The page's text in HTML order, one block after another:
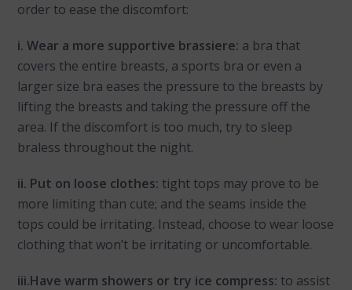
order to ease the discomfort:
i. Wear a more supportive brassiere: a bra that
covers the entire breasts, a sports bra or even a
larger size bra eases the pressure to the breasts by
lifting the breasts and taking the pressure off the
area. If the discomfort is too much, try to sleep
braless throughout the night.
ii. Put on loose clothes: tight tops may prove to be
more limiting than cute; and the seams inside the
tops could be irritating. Instead, choose to wear loose
clothing that won’t be irritating or uncomfortable.
iii.Have warm showers or try ice compress: to assist